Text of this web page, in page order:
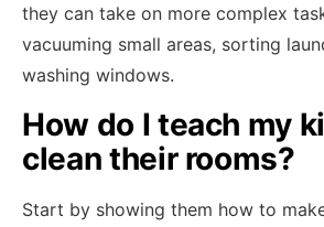
they can take on more complex
vacuuming small areas, sorting
washing windows.
How do I teach my
clean their rooms?
Start by showing them how to